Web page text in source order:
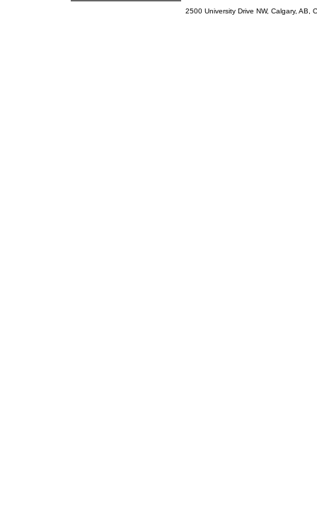
2500 University Drive NW, Calgary,